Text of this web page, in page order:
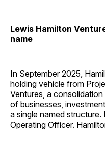
Lewis Hamilton
name
In September 2025,
holding vehicle from
Ventures, a
of businesses,
a single named
Operating Officer.